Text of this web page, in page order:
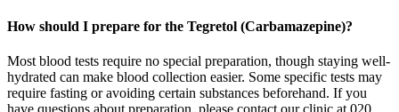
How should I prepare for the Tegretol (Carbamazepine)?
Most blood tests require no special preparation, though staying well-
hydrated can make blood collection easier. Some specific tests may
require fasting or avoiding certain substances beforehand. If you